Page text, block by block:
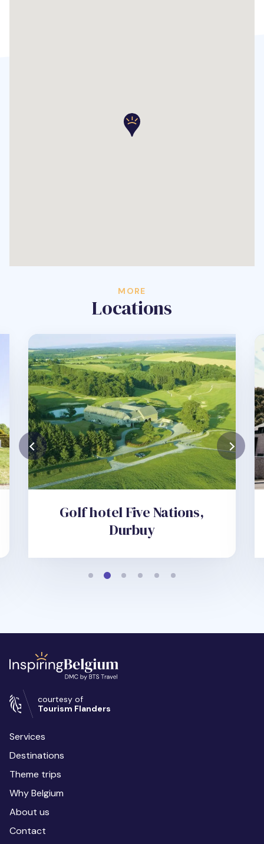
MORE
Locations
Golf hotel Five Nations,
Durbuy
courtesy of
Tourism Flanders
Services
Destinations
Theme trips
Why Belgium
About us
Contact